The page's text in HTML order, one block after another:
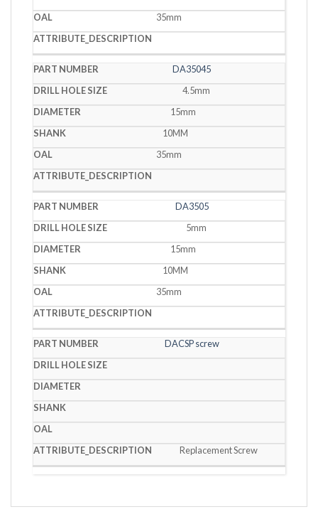
35mm
DA35045
4.5mm
15mm
10MM
35mm
DA3505
5mm
15mm
10MM
35mm
DACSP screw
Replacement Screw